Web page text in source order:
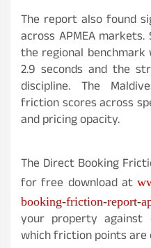
The report also found
across APMEA
the regional
2.9 seconds and the
discipline. The
friction scores across
and pricing opacity.
The Direct Booking
for free download at
booking-friction-report-
your property
which friction points